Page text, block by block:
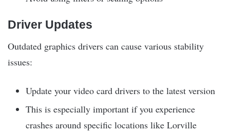
Driver Updates
Outdated graphics drivers can cause various stability
issues:
Update your video card drivers to the latest version
This is especially important if you experience
crashes around specific locations like Lorville